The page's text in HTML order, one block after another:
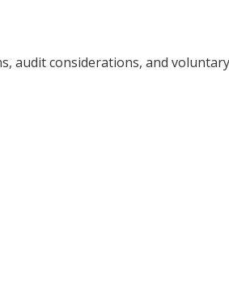
audit considerations, and